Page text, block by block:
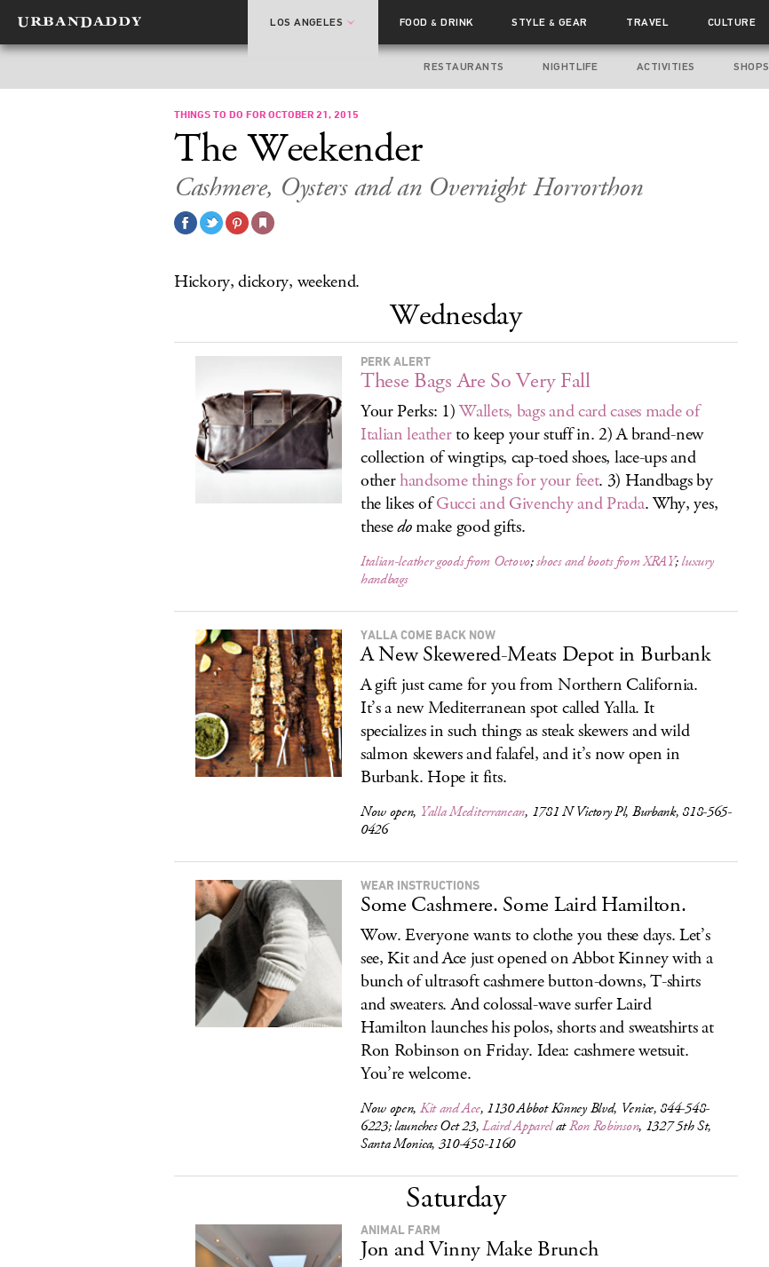
LOS ANGELES FOOD& DRINK STYLE& GEAR TRAVEL CULTURE
RESTAURANTS NIGHTLIFE ACTIVITIES SHOPS
THINGS TO DO FOR OCTOBER 21, 2015
The Weekender
Cashmere, Oysters and an Overnight Horrorthon
Hickory, dickory, weekend.
Wednesday
PERK ALERT
These Bags Are So Very Fall
Your Perks: 1)Wallets, bags and card cases made of
Italian leatherto keep your stuff in. 2) A brand-new
collection of wingtips, cap-toed shoes, lace-ups and
otherhandsome things for your feet. 3) Handbags by
the likes ofGucci and Givenchy and Prada. Why, yes,
thesedomake good gifts.
Italian-leather goods from Octovo;shoes and boots from XRAY;luxury
handbags
YALLA COME BACK NOW
A New Skewered-Meats Depot in Burbank
A gift just came for you from Northern California.
It’s a new Mediterranean spot called Yalla. It
specializes in such things as steak skewers and wild
salmon skewers and falafel, and it’s now open in
Burbank. Hope it fits.
Now open, Yalla Mediterranean, 1781 N Victory Pl, Burbank, 818-565-
0426
WEAR INSTRUCTIONS
Some Cashmere. Some Laird Hamilton.
Wow. Everyone wants to clothe you these days. Let’s
see, Kit and Ace just opened on Abbot Kinney with a
bunch of ultrasoft cashmere button-downs, T-shirts
and sweaters. And colossal-wave surfer Laird
Hamilton launches his polos, shorts and sweatshirts at
Ron Robinson on Friday. Idea: cashmere wetsuit.
You’re welcome.
Now open, Kit and Ace, 1130 Abbot Kinney Blvd, Venice, 844-548-
6223; launches Oct 23,Laird ApparelatRon Robinson, 1327 5th St,
Santa Monica, 310-458-1160
Saturday
ANIMAL FARM
Jon and Vinny Make Brunch